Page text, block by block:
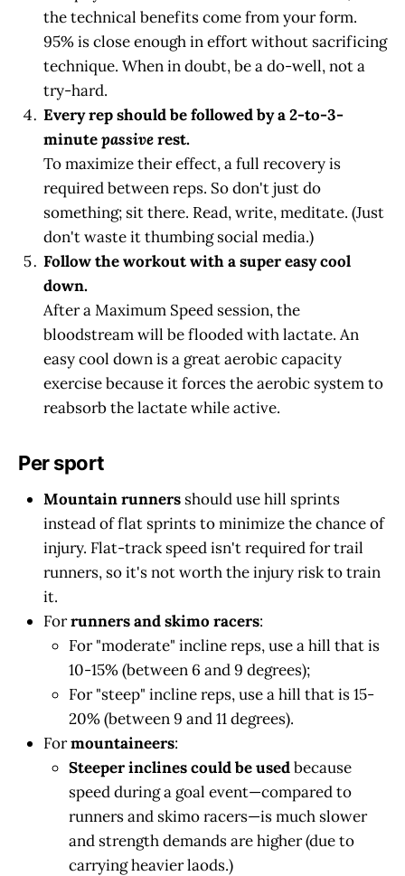
the technical benefits come from your form.
95% is close enough in effort without sacrificing
technique. When in doubt, be a do-well, not a
try-hard.
Every rep should be followed by a 2-to-3-
minutepassiverest.
To maximize their effect, a full recovery is
required between reps. So don't just do
something; sit there. Read, write, meditate. (Just
don't waste it thumbing social media.)
Follow the workout with a super easy cool
down.
After a Maximum Speed session, the
bloodstream will be flooded with lactate. An
easy cool down is a great aerobic capacity
exercise because it forces the aerobic system to
reabsorb the lactate while active.
Per sport
Mountain runners should use hill sprints
instead of flat sprints to minimize the chance of
injury. Flat-track speed isn't required for trail
runners, so it's not worth the injury risk to train
it.
Forrunners and skimo racers:
For "moderate" incline reps, use a hill that is
10-15% (between 6 and 9 degrees);
For "steep" incline reps, use a hill that is 15-
20% (between 9 and 11 degrees).
Formountaineers:
Steeper inclines could be usedbecause
speed during a goal event—compared to
runners and skimo racers—is much slower
and strength demands are higher (due to
carrying heavier laods.)